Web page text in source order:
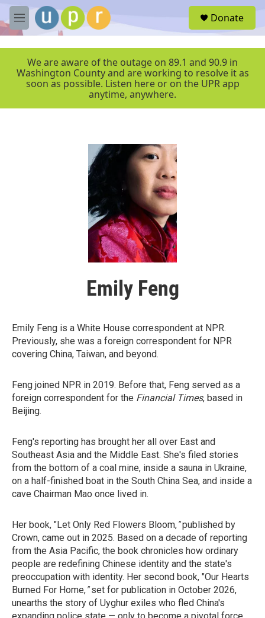
Skip to main content
M
e
r
Donate
We are aware of the outage on 89.1 and 90.9 in
Washington County and are working to resolve it as
soon as possible. Listen here or on the UPR app
anytime, anywhere.
Emily Feng
Emily Feng is a White House correspondent at NPR.
Previously, she was a foreign correspondent for NPR
covering China, Taiwan, and beyond.
Feng joined NPR in 2019. Before that, Feng served as a
foreign correspondent for the Financial Times, based in
Beijing.
Feng's reporting has brought her all over East and
Southeast Asia and the Middle East. She's filed stories
from the bottom of a coal mine, inside a sauna in Ukraine,
on a half-finished boat in the South China Sea, and inside a
cave Chairman Mao once lived in.
Her book, "Let Only Red Flowers Bloom,"published by
Crown, came out in 2025. Based on a decade of reporting
from the Asia Pacific, the book chronicles how ordinary
people are redefining Chinese identity and the state's
preoccupation with identity. Her second book, "Our Hearts
Burned For Home,"set for publication in October 2026,
unearths the story of Uyghur exiles who fled China's